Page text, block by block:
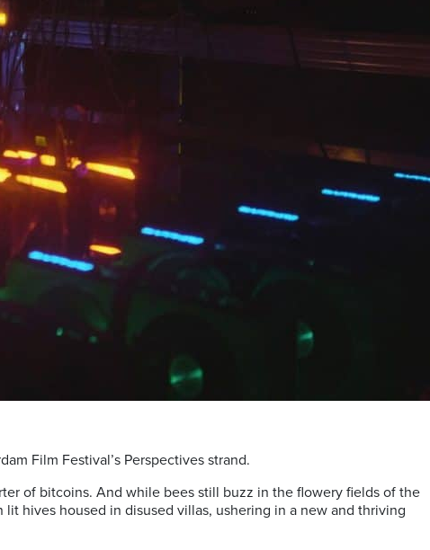
Film Festival’s Perspectives strand.
of bitcoins. And while bees still buzz in the flowery fields of the
hives housed in disused villas, ushering in a new and thriving